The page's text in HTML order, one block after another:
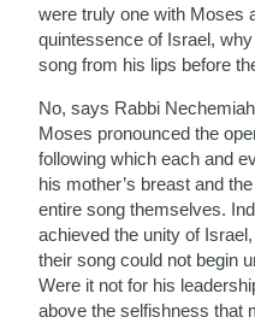
were truly one with Moses
quintessence of Israel,
song from his lips before
No, says Rabbi
Moses pronounced the
following which each and
his mother’s breast and
entire song themselves.
achieved the unity of
their song could not begin
Were it not for his
above the selfishness that